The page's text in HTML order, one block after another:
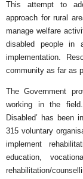
This attempt to
approach for rural
manage welfare
disabled people in
implementation.
community as far as
The Government
working in the
Disabled’ has been
315 voluntary
implement
education,
rehabilitation/